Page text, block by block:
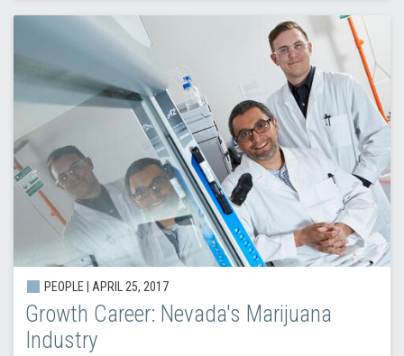
PEOPLE | APRIL 25, 2017
Growth Career: Nevada's Marijuana
Industry